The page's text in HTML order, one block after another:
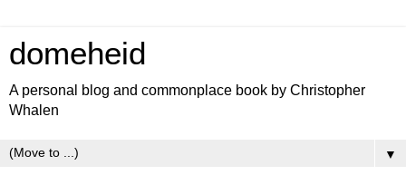
domeheid
A personal blog and commonplace book by Christopher
Whalen
▼